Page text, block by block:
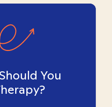
You